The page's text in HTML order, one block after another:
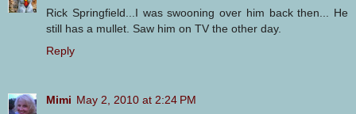
Rick Springfield...I was swooning over him back then... He
still has a mullet. Saw him on TV the other day.
Reply
Mimi May 2, 2010 at 2:24 PM